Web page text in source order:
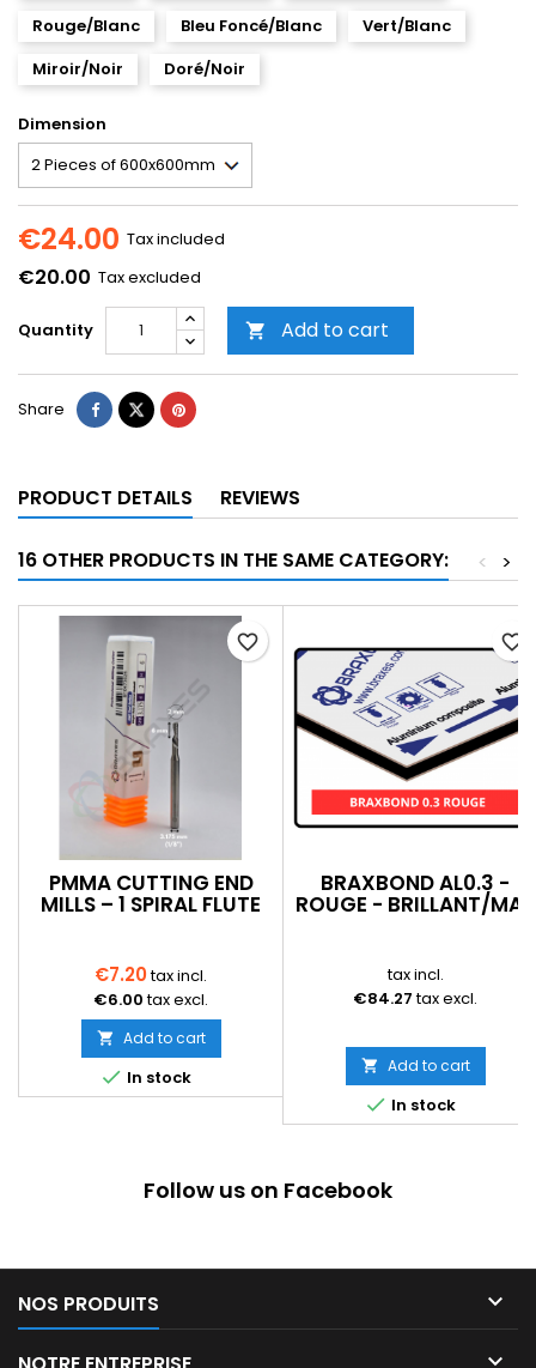
Rouge/Blanc
Bleu Foncé/Blanc
Vert/Blanc
Miroir/Noir
Doré/Noir
Dimension
€24.00 Tax included
€20.00 Tax excluded
Quantity  Add to cart
Share
PRODUCT DETAILS REVIEWS
16 OTHER PRODUCTS IN THE SAME CATEGORY: >
<
PMMA CUTTING END
MILLS – 1 SPIRAL FLUTE
€7.20tax incl.
€6.00 tax excl.
 Add to cart
 In stock
favorite_border
BRAXBOND AL0.3 -
ROUGE - BRILLANT/MAT
tax incl.
€84.27 tax excl.
 Add to cart
 In stock
favorite_border
Follow us on Facebook
NOS PRODUITS 
